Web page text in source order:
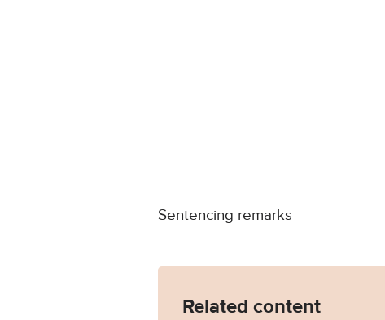
Sentencing remarks
Related content